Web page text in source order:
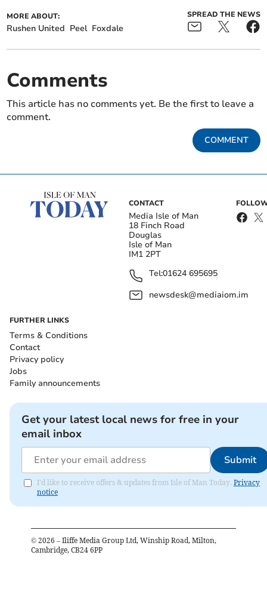
MORE ABOUT:
Rushen United Peel Foxdale
SPREAD THE NEWS
Comments
This article has no comments yet. Be the first to leave a
comment.
COMMENT
CONTACT
Media Isle of Man
18 Finch Road
Douglas
Isle of Man
IM1 2PT
Tel:01624 695695
newsdesk@mediaiom.im
FURTHER LINKS
Terms & Conditions
Contact
Privacy policy
Jobs
Family announcements
Get your latest local news for free in your
email inbox
Submit
I'd like to receive offers & updates from Isle of Man Today. Privacy
notice
© 2026 – Iliffe Media Group Ltd, Winship Road, Milton,
Cambridge, CB24 6PP